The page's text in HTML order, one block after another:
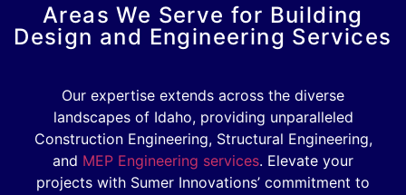
Areas We Serve for Building
Design and Engineering Services
Our expertise extends across the diverse
landscapes of Idaho, providing unparalleled
Construction Engineering, Structural Engineering,
and MEP Engineering services. Elevate your
projects with Sumer Innovations’ commitment to